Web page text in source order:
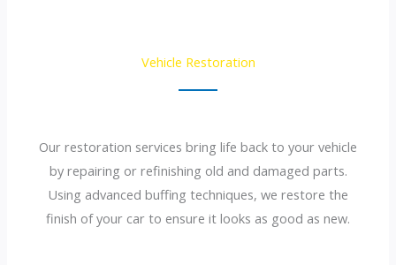
Vehicle Restoration
Our restoration services bring life back to your vehicle
by repairing or refinishing old and damaged parts.
Using advanced buffing techniques, we restore the
finish of your car to ensure it looks as good as new.